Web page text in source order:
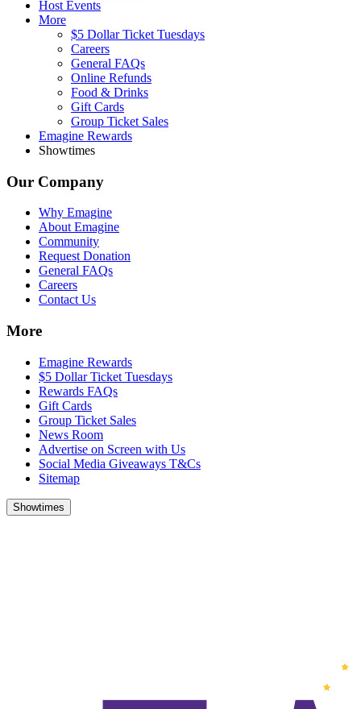
Host Events
More
$5 Dollar Ticket Tuesdays
Careers
General FAQs
Online Refunds
Food & Drinks
Gift Cards
Group Ticket Sales
Emagine Rewards
Showtimes
Our Company
Why Emagine
About Emagine
Community
Request Donation
General FAQs
Careers
Contact Us
More
Emagine Rewards
$5 Dollar Ticket Tuesdays
Rewards FAQs
Gift Cards
Group Ticket Sales
News Room
Advertise on Screen with Us
Social Media Giveaways T&Cs
Sitemap
Showtimes